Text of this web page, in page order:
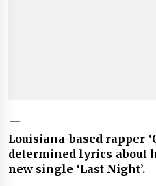
Louisiana-based rapper
determined lyrics about
new single ‘Last Night’.